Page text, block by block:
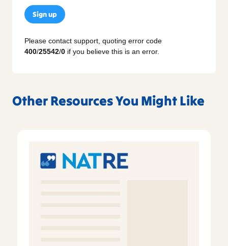
Sign up
Please contact support, quoting error code
400/25542/0 if you believe this is an error.
Other Resources You Might Like